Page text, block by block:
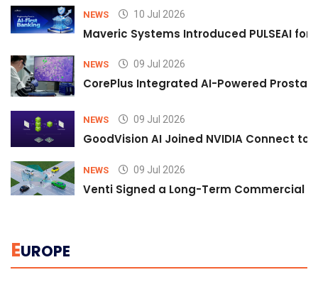
NEWS 10 Jul 2026
Maveric Systems Introduced PULSEAI
NEWS 09 Jul 2026
CorePlus Integrated AI-Powered
NEWS 09 Jul 2026
GoodVision AI Joined NVIDIA Connect
NEWS 09 Jul 2026
Venti Signed a Long-Term Commercial
EUROPE